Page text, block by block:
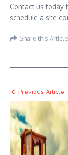
Contact us today
schedule a site
Share this Article
Previous Article